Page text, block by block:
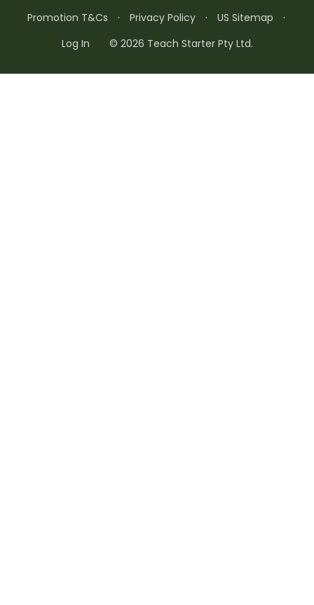
Promotion T&Cs
· Privacy Policy · US Sitemap
·
Log In
© 2026 Teach Starter Pty Ltd.